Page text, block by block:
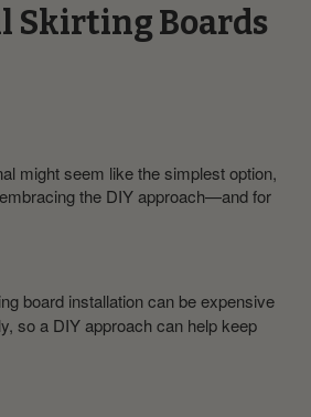
Skirting Boards
might seem like the simplest option,
the DIY approach—and for
board installation can be expensive
so a DIY approach can help keep